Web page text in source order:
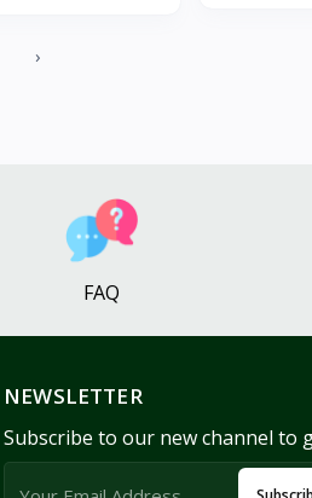
›
FAQ
NEWSLETTER
Subscribe to our new channel to